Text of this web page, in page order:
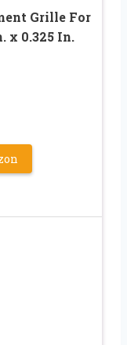
Grille For
x 0.325 In.